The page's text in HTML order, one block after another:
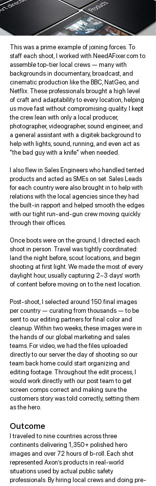
This was a prime example of joining forces. To
staff each shoot, I worked with NeedAFixer.com to
assemble top-tier local crews — many with
backgrounds in documentary, broadcast, and
cinematic production like the BBC, NatGeo, and
Netflix. These professionals brought a high level
of craft and adaptability to every location, helping
us move fast without compromising quality. I kept
the crew lean with only a local producer,
photographer, videographer, sound engineer, and
a general assistant with a digitek background to
help with lights, sound, running, and even act as
"the bad guy with a knife" when needed.
I also flew in Sales Engineers who handled tented
products and acted as SMEs on set. Sales Leads
for each country were also brought in to help with
relations with the local agencies since they had
the built-in rapport and helped smooth the edges
with our tight run-and-gun crew moving quickly
through their offices.
Once boots were on the ground, I directed each
shoot in person. Travel was tightly coordinated:
land the night before, scout locations, and begin
shooting at first light. We made the most of every
daylight hour, usually capturing 2–3 days’ worth
of content before moving on to the next location.
Post-shoot, I selected around 150 final images
per country — curating from thousands — to be
sent to our editing partners for final color and
cleanup. Within two weeks, these images were in
the hands of our global marketing and sales
teams. For video, we had the files uploaded
directly to our server the day of shooting so our
team back home could start organizing and
editing footage. Throughout the edit process, I
would work directly with our post team to get
screen comps correct and making sure the
customers story was told correctly, setting them
as the hero.
Outcome
I traveled to nine countries across three
continents delivering 1,350+ polished hero
images and over 72 hours of b-roll. Each shot
represented Axon’s products in real-world
situations used by actual public safety
professionals. By hiring local crews and doing pre-